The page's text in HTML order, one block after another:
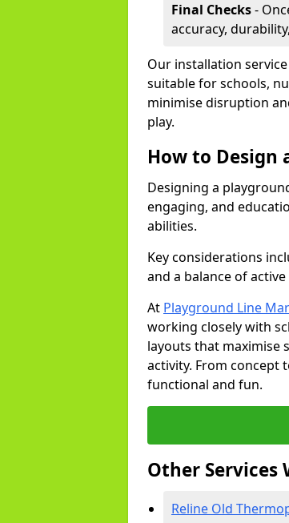
Final Checks-
accuracy,
Our installation
suitable for schools,
minimise disruption
play.
How to Design
Designing a
engaging, and
abilities.
Key considerations
and a balance of
At Playground Line
working closely with
layouts that maximise
activity. From concept
functional and fun.
Other Services
Reline Old